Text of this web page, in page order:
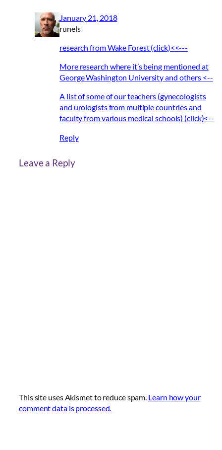
January 21, 2018
runels
research from Wake Forest (click)<<---
More research where it’s being mentioned at
George Washington University and others <--
A list of some of our teachers (gynecologists
and urologists from multiple countries and
faculty from various medical schools) (click)<--
Reply
Leave a Reply
This site uses Akismet to reduce spam. Learn how your
comment data is processed.